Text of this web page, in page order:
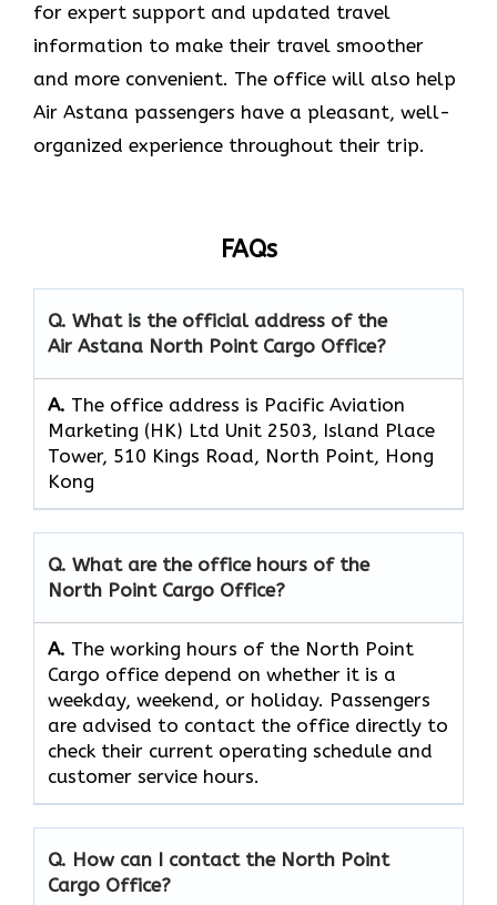
for expert support and updated travel
information to make their travel smoother
and more convenient. The office will also help
Air Astana passengers have a pleasant, well-
organized experience throughout their trip.
FAQs
Q. What is the official address of the
Air Astana North Point Cargo Office?
A. The office address is Pacific Aviation
Marketing (HK) Ltd Unit 2503, Island Place
Tower, 510 Kings Road, North Point, Hong
Kong
Q. What are the office hours of the
North Point Cargo Office?
A. The​‍​‌‍​‍‌​‍​‌‍​‍‌ working hours of the North Point
Cargo office depend on whether it is a
weekday, weekend, or holiday. Passengers
are advised to contact the office directly to
check their current operating schedule and
customer service hours.
Q. How can I contact the North Point
Cargo Office?